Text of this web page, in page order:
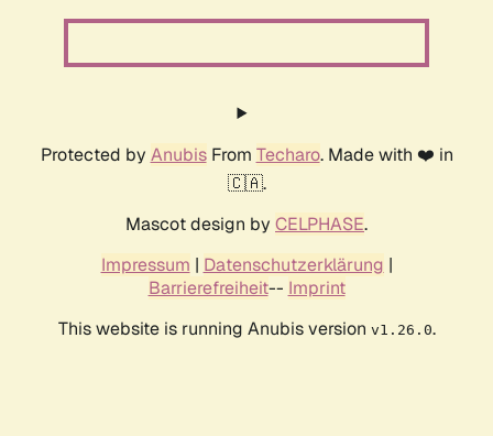
Protected by AnubisFrom Techaro. Made with ❤️ in
🇨🇦.
Mascot design by CELPHASE.
Impressum | Datenschutzerklärung |
Barrierefreiheit-- Imprint
This website is running Anubis version v1.26.0.